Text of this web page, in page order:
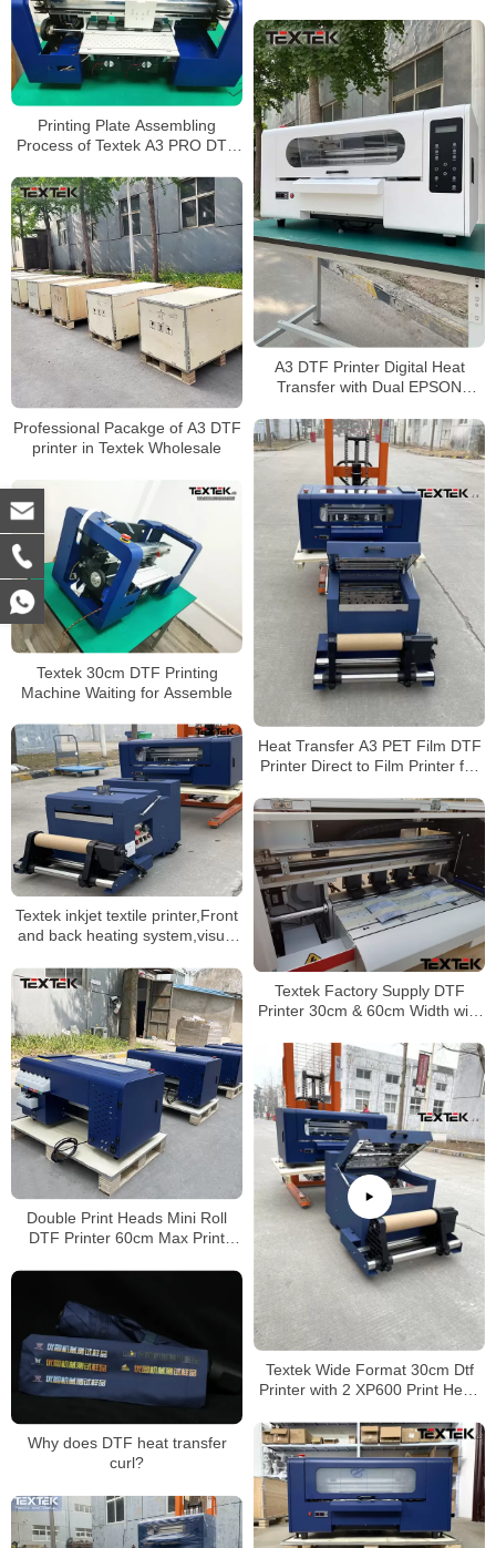
Sale
Printing Plate Assembling
Process of Textek A3 PRO DTF
A3 DTF Printer Digital Heat
Transfer with Dual EPSON
Price
Professional Pacakge of A3 DTF
printer in Textek Wholesale
Heat Transfer A3 PET Film DTF
Printer Direct to Film Printer for
Textek 30cm DTF Printing
Machine Waiting for Assemble
Textek inkjet textile printer,Front
and back heating system,visual
Textek Factory Supply DTF
Printer 30cm & 60cm Width with
Favorably
Double Print Heads Mini Roll
DTF Printer 60cm Max Print
Textek Wide Format 30cm Dtf
Printer with 2 XP600 Print Head
DIY
Why does DTF heat transfer
curl?